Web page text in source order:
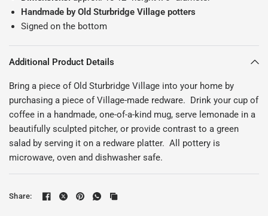
Handmade by Old Sturbridge Village potters
Signed on the bottom
Additional Product Details
Bring a piece of Old Sturbridge Village into your home by
purchasing a piece of Village-made redware. Drink your cup of
coffee in a handmade, one-of-a-kind mug, serve lemonade in a
beautifully sculpted pitcher, or provide contrast to a green
salad by serving it on a redware platter. All pottery is
microwave, oven and dishwasher safe.
Share: